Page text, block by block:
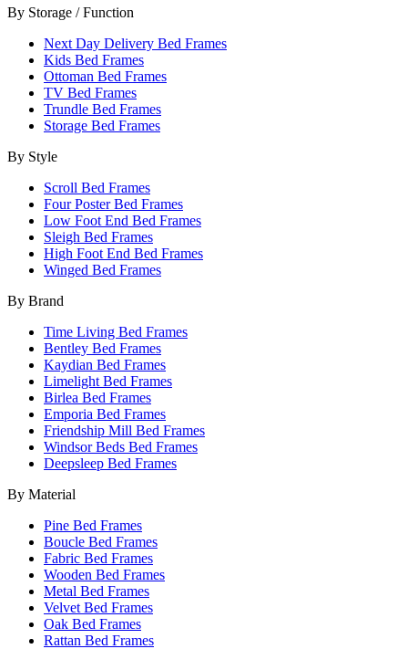
By Storage / Function
Next Day Delivery Bed Frames
Kids Bed Frames
Ottoman Bed Frames
TV Bed Frames
Trundle Bed Frames
Storage Bed Frames
By Style
Scroll Bed Frames
Four Poster Bed Frames
Low Foot End Bed Frames
Sleigh Bed Frames
High Foot End Bed Frames
Winged Bed Frames
By Brand
Time Living Bed Frames
Bentley Bed Frames
Kaydian Bed Frames
Limelight Bed Frames
Birlea Bed Frames
Emporia Bed Frames
Friendship Mill Bed Frames
Windsor Beds Bed Frames
Deepsleep Bed Frames
By Material
Pine Bed Frames
Boucle Bed Frames
Fabric Bed Frames
Wooden Bed Frames
Metal Bed Frames
Velvet Bed Frames
Oak Bed Frames
Rattan Bed Frames